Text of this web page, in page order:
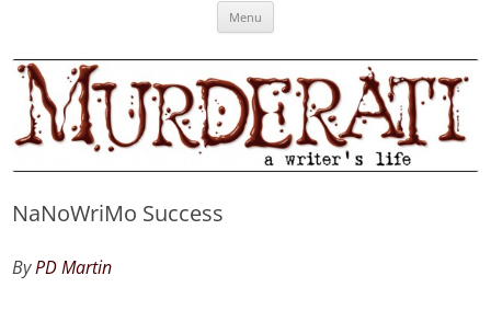
MURDERATI examines critical themes, historical archetypes and trends in
Menu
NaNoWriMo Success
ByPD Martin